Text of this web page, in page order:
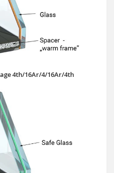
4th/16Ar/4/16Ar/4th